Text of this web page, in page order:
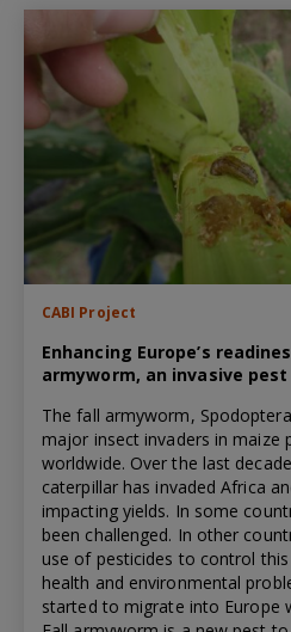
CABI Project
Enhancing Europe’s
armyworm, an invasive
The fall armyworm,
major insect invaders in maize
worldwide. Over the last
caterpillar has invaded Africa
impacting yields. In some
been challenged. In other
use of pesticides to control
health and environmental
started to migrate into Europe